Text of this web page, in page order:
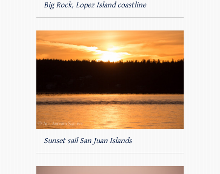
Big Rock, Lopez Island coastline
Sunset sail San Juan Islands